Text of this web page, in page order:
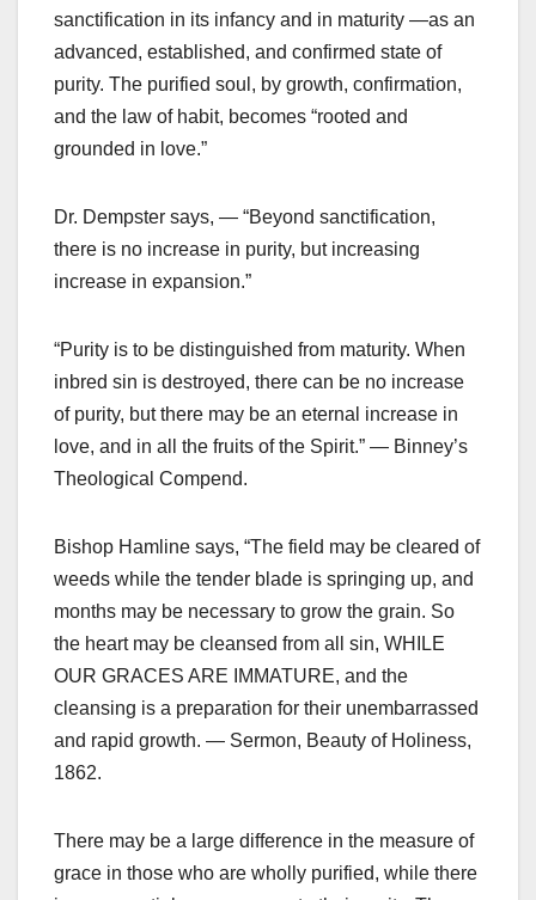
sanctification in its infancy and in maturity —as an
advanced, established, and confirmed state of
purity. The purified soul, by growth, confirmation,
and the law of habit, becomes “rooted and
grounded in love.”
Dr. Dempster says, — “Beyond sanctification,
there is no increase in purity, but increasing
increase in expansion.”
“Purity is to be distinguished from maturity. When
inbred sin is destroyed, there can be no increase
of purity, but there may be an eternal increase in
love, and in all the fruits of the Spirit.” — Binney’s
Theological Compend.
Bishop Hamline says, “The field may be cleared of
weeds while the tender blade is springing up, and
months may be necessary to grow the grain. So
the heart may be cleansed from all sin, WHILE
OUR GRACES ARE IMMATURE, and the
cleansing is a preparation for their unembarrassed
and rapid growth. — Sermon, Beauty of Holiness,
1862.
There may be a large difference in the measure of
grace in those who are wholly purified, while there